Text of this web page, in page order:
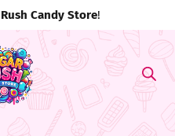
Candy Store!